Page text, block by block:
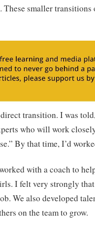
These smaller
direct transition. I was
who will work
By that time, I’d
with a coach to
I felt very strongly
We also developed
on the team to grow.